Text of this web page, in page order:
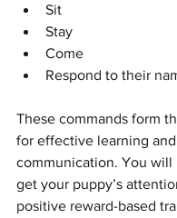
Sit
Stay
Come
Respond to their
These commands form
for effective learning and
communication. You will
get your puppy’s
positive reward-based